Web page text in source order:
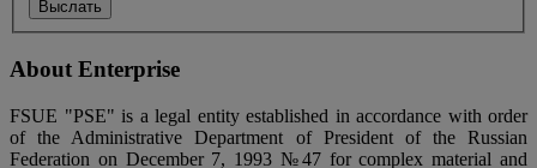
About Enterprise
FSUE "PSE" is a legal entity established in accordance with order
of the Administrative Department of President of the Russian
Federation on December 7, 1993 №47 for complex material and